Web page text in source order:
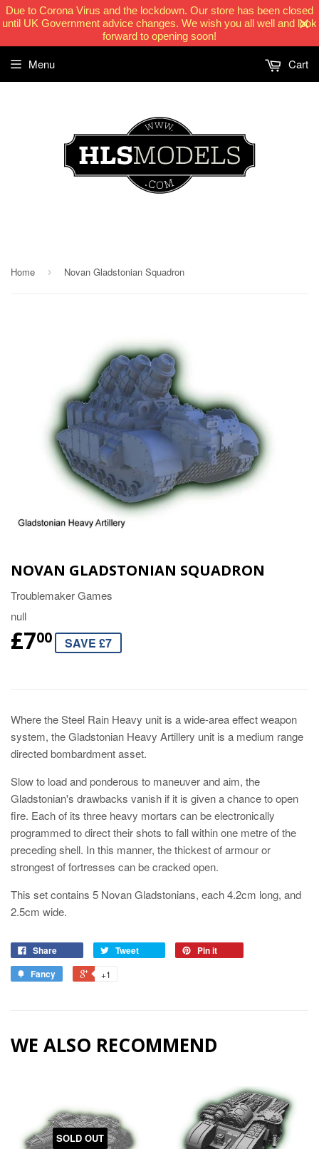
Due to Corona Virus and the lockdown. Our store has been closed
until UK Government advice changes. We wish you all well and look
forward to opening soon!
Menu Cart
Home › Novan Gladstonian Squadron
NOVAN GLADSTONIAN SQUADRON
Troublemaker Games
null
£700 SAVE £7
Where the Steel Rain Heavy unit is a wide-area effect weapon
system, the Gladstonian Heavy Artillery unit is a medium range
directed bombardment asset.
Slow to load and ponderous to maneuver and aim, the
Gladstonian's drawbacks vanish if it is given a chance to open
fire. Each of its three heavy mortars can be electronically
programmed to direct their shots to fall within one metre of the
preceding shell. In this manner, the thickest of armour or
strongest of fortresses can be cracked open.
This set contains 5 Novan Gladstonians, each 4.2cm long, and
2.5cm wide.
Share Tweet
Pin it
Fancy
+1
WE ALSO RECOMMEND
SOLD OUT